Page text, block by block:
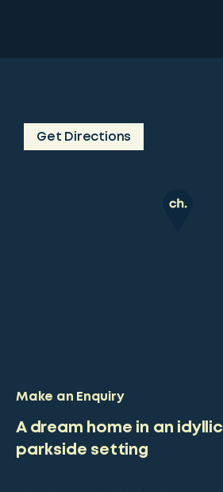
Get Directions
Make an Enquiry
A dream home in an idyllic
parkside setting